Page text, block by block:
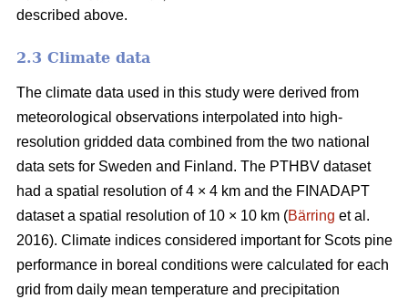
described above.
2.3 Climate data
The climate data used in this study were derived from
meteorological observations interpolated into high-
resolution gridded data combined from the two national
data sets for Sweden and Finland. The PTHBV dataset
had a spatial resolution of 4 × 4 km and the FINADAPT
dataset a spatial resolution of 10 × 10 km (Bärring et al.
2016). Climate indices considered important for Scots pine
performance in boreal conditions were calculated for each
grid from daily mean temperature and precipitation